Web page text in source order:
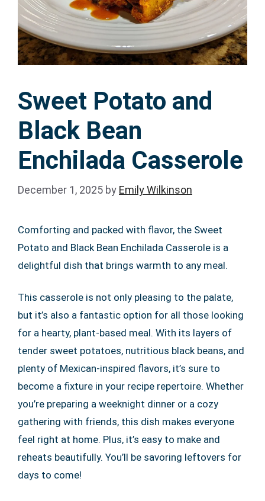
Sweet Potato and
Black Bean
Enchilada Casserole
December 1, 2025 by Emily Wilkinson
Comforting and packed with flavor, the Sweet
Potato and Black Bean Enchilada Casserole is a
delightful dish that brings warmth to any meal.
This casserole is not only pleasing to the palate,
but it’s also a fantastic option for all those looking
for a hearty, plant-based meal. With its layers of
tender sweet potatoes, nutritious black beans, and
plenty of Mexican-inspired flavors, it’s sure to
become a fixture in your recipe repertoire. Whether
you’re preparing a weeknight dinner or a cozy
gathering with friends, this dish makes everyone
feel right at home. Plus, it’s easy to make and
reheats beautifully. You’ll be savoring leftovers for
days to come!